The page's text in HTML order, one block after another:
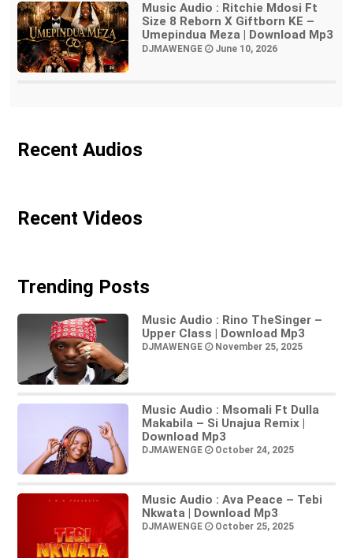
Music Audio : Ritchie Mdosi Ft
Size 8 Reborn X Giftborn KE –
Umepindua Meza | Download Mp3
DJMAWENGE June 10, 2026
Recent Audios
Recent Videos
Trending Posts
Music Audio : Rino TheSinger –
Upper Class | Download Mp3
DJMAWENGE November 25, 2025
Music Audio : Msomali Ft Dulla
Makabila – Si Unajua Remix |
Download Mp3
DJMAWENGE October 24, 2025
Music Audio : Ava Peace – Tebi
Nkwata | Download Mp3
DJMAWENGE October 25, 2025